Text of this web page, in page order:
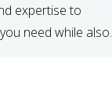
expertise to
need while also